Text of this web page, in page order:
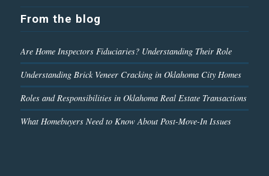
From the blog
Are Home Inspectors Fiduciaries? Understanding Their Role
Understanding Brick Veneer Cracking in Oklahoma City Homes
Roles and Responsibilities in Oklahoma Real Estate Transactions
What Homebuyers Need to Know About Post-Move-In Issues